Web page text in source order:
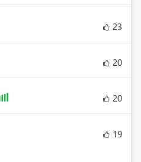
23
20
20
19